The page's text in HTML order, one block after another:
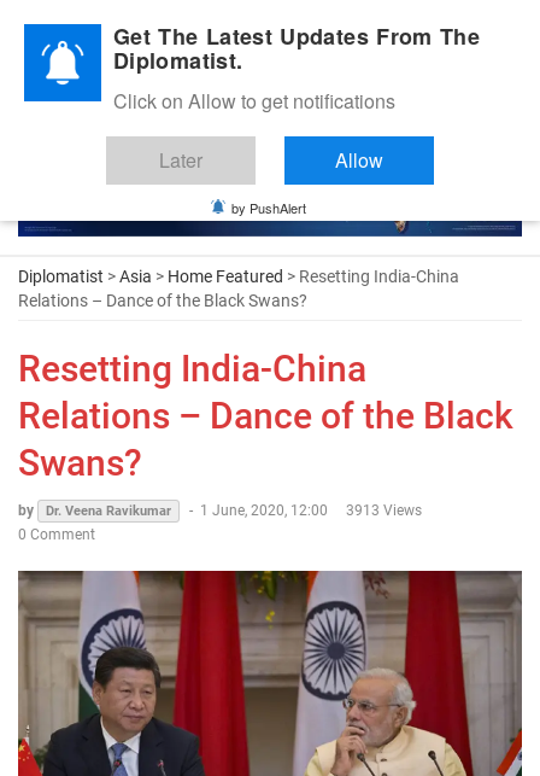
Diplomatic Nite 2026
Diplomatist >Asia > Home Featured > Resetting India-China
Relations – Dance of the Black Swans?
Resetting India-China
Relations – Dance of the Black
Swans?
by Dr. Veena Ravikumar - 1 June, 2020, 12:00
3913 Views
0 Comment
Get The Latest Updates From The
Diplomatist.
Click on Allow to get notifications
Later Allow
by PushAlert